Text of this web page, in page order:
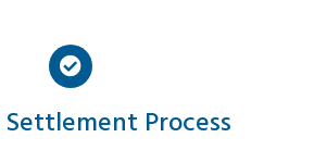
Process